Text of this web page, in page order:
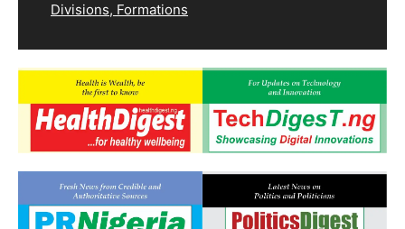
Divisions, Formations